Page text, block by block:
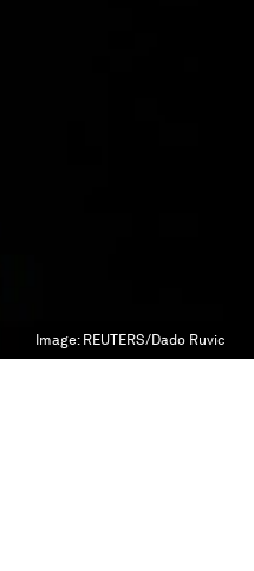
Image: REUTERS/Dado Ruvic